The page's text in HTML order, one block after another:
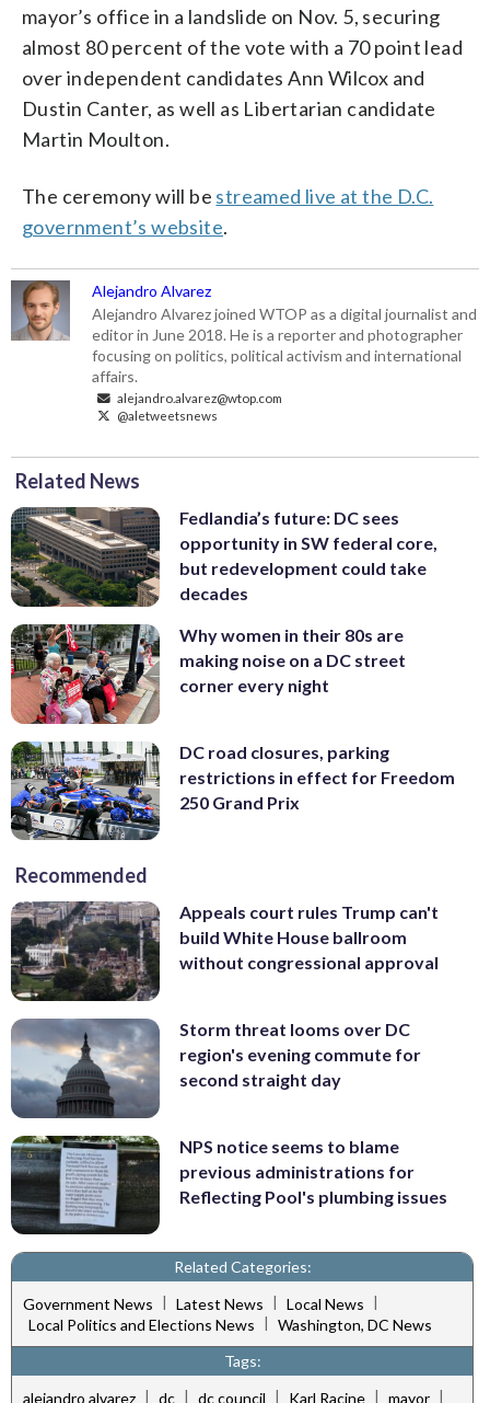
mayor’s office in a landslide on Nov. 5, securing
almost 80 percent of the vote with a 70 point lead
over independent candidates Ann Wilcox and
Dustin Canter, as well as Libertarian candidate
Martin Moulton.
The ceremony will be streamed live at the D.C.
government’s website.
Alejandro Alvarez
Alejandro Alvarez joined WTOP as a digital journalist and
editor in June 2018. He is a reporter and photographer
focusing on politics, political activism and international
affairs.
alejandro.alvarez@wtop.com
@aletweetsnews
Related News
Fedlandia’s future: DC sees
opportunity in SW federal core,
but redevelopment could take
decades
Why women in their 80s are
making noise on a DC street
corner every night
DC road closures, parking
restrictions in effect for Freedom
250 Grand Prix
Recommended
Appeals court rules Trump can't
build White House ballroom
without congressional approval
Storm threat looms over DC
region's evening commute for
second straight day
NPS notice seems to blame
previous administrations for
Reflecting Pool's plumbing issues
Related Categories:
Government News | Latest News | Local News |
Local Politics and Elections News
Washington, DC News
Tags:
alejandro alvarez | dc | dc council | Karl Racine | mayor |